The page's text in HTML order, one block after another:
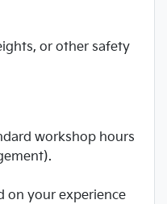
or other safety
workshop hours
on your experience